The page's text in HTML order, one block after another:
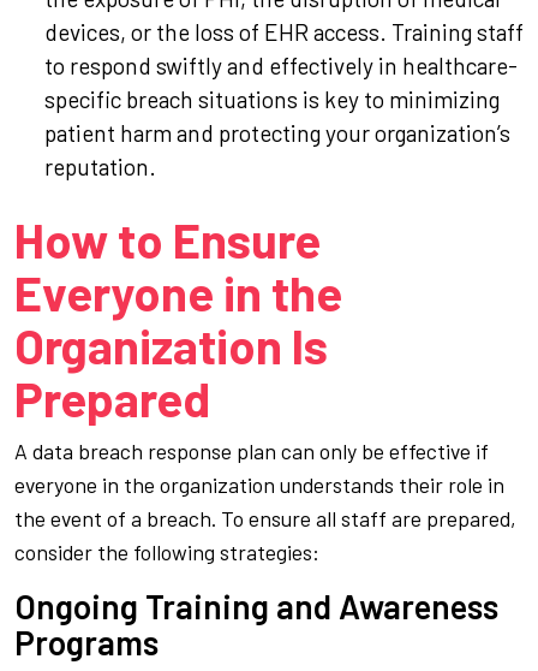
devices, or the loss of EHR access. Training staff
to respond swiftly and effectively in healthcare-
specific breach situations is key to minimizing
patient harm and protecting your organization’s
reputation.
How to Ensure
Everyone in the
Organization Is
Prepared
A data breach response plan can only be effective if
everyone in the organization understands their role in
the event of a breach. To ensure all staff are prepared,
consider the following strategies:
Ongoing Training and Awareness
Programs